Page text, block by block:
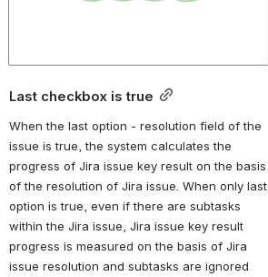
Last checkbox is true
When the last option - resolution field of the
issue is true, the system calculates the
progress of Jira issue key result on the basis
of the resolution of Jira issue. When only last
option is true, even if there are subtasks
within the Jira issue, Jira issue key result
progress is measured on the basis of Jira
issue resolution and subtasks are ignored